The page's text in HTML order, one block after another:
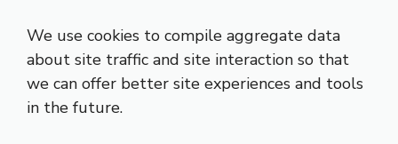
We use cookies to compile aggregate data
about site traffic and site interaction so that
we can offer better site experiences and tools
in the future.